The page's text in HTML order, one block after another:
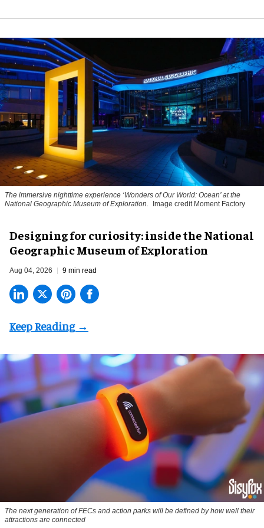
The immersive nighttime experience ‘Wonders of Our World: Ocean’ at the
National Geographic Museum of Exploration.
Image credit Moment Factory
​Designing for curiosity: inside the National
Geographic Museum of Exploration
Aug 04, 2026 9 min read
The next generation of FECs and action parks will be defined by how well their
attractions are connected